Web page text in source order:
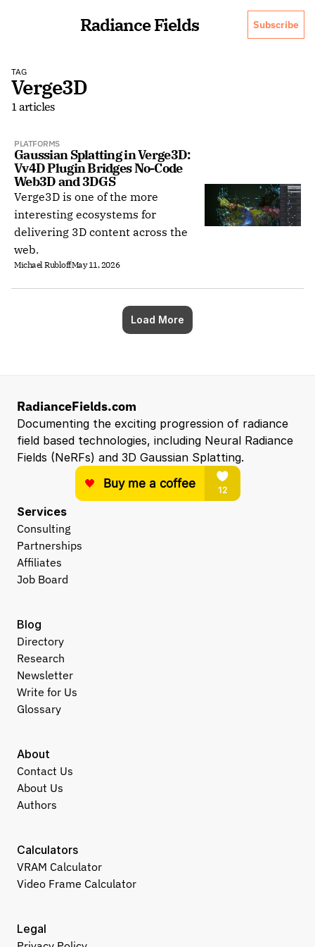
Radiance Fields Subscribe
TAG
Verge3D
1 articles
PLATFORMS
Gaussian Splatting in Verge3D:
Vv4D Plugin Bridges No-Code
Web3D and 3DGS
Verge3D is one of the more
interesting ecosystems for
delivering 3D content across the
web.
Michael RubloffMay 11, 2026
Load More
RadianceFields.com
Documenting the exciting progression of radiance
field based technologies, including Neural Radiance
Fields (NeRFs) and 3D Gaussian Splatting.
Services
Consulting
Partnerships
Affiliates
Job Board
About
Contact Us
About Us
Authors
Legal
Calculators
VRAM Calculator
Video Frame Calculator
Blog
Directory
Research
Newsletter
Write for Us
Glossary